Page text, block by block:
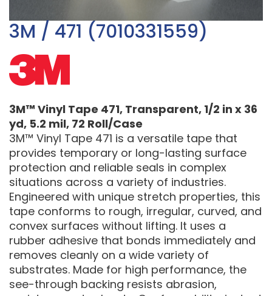
3M / 471 (7010331559)
3M™ Vinyl Tape 471, Transparent, 1/2 in x 36
yd, 5.2 mil, 72 Roll/Case
3M™ Vinyl Tape 471 is a versatile tape that
provides temporary or long-lasting surface
protection and reliable seals in complex
situations across a variety of industries.
Engineered with unique stretch properties, this
tape conforms to rough, irregular, curved, and
convex surfaces without lifting. It uses a
rubber adhesive that bonds immediately and
removes cleanly on a wide variety of
substrates. Made for high performance, the
see-through backing resists abrasion,